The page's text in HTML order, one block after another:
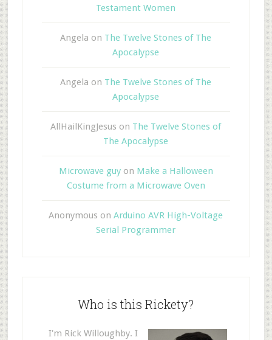
Testament Women
Angela on The Twelve Stones of The
Apocalypse
Angela on The Twelve Stones of The
Apocalypse
AllHailKingJesus on The Twelve Stones of
The Apocalypse
Microwave guyon Make a Halloween
Costume from a Microwave Oven
Anonymous onArduino AVR High-Voltage
Serial Programmer
Who is this Rickety?
I'm Rick Willoughby. I